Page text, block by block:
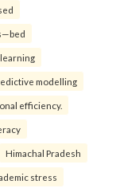
modelling
efficiency.
Himachal Pradesh
stress